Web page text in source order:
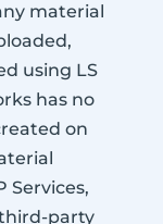
material
using LS
has no
on
Services,
party